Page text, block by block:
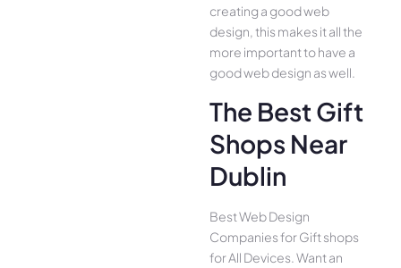
creating a good web
design, this makes it all the
more important to have a
good web design as well.
The Best Gift
Shops Near
Dublin
Best Web Design
Companies for Gift shops
for All Device­s. Want an